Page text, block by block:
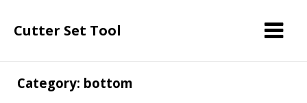
Cutter Set Tool
Category: bottom